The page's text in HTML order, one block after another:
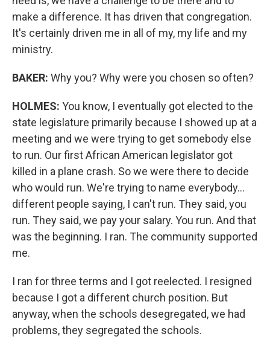
make a difference. It has driven that congregation.
It's certainly driven me in all of my, my life and my
ministry.
BAKER: Why you? Why were you chosen so often?
HOLMES: You know, I eventually got elected to the
state legislature primarily because I showed up at a
meeting and we were trying to get somebody else
to run. Our first African American legislator got
killed in a plane crash. So we were there to decide
who would run. We're trying to name everybody...
different people saying, I can't run. They said, you
run. They said, we pay your salary. You run. And that
was the beginning. I ran. The community supported
me.
I ran for three terms and I got reelected. I resigned
because I got a different church position. But
anyway, when the schools desegregated, we had
problems, they segregated the schools.